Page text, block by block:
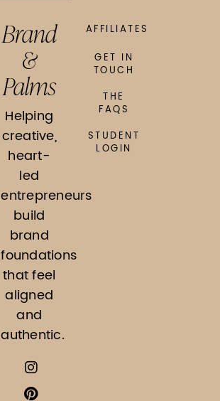
Brand
&
Palms
Helping
creative,
heart-
led
entrepreneurs
build
brand
foundations
that feel
aligned
and
authentic.
AFFILIATES
GET IN
TOUCH
THE
FAQS
STUDENT
LOGIN